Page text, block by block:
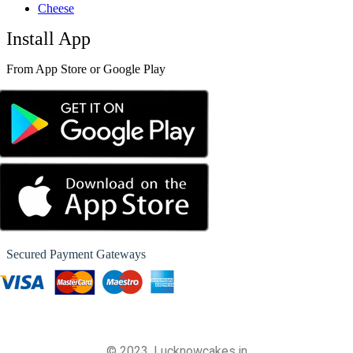
Cheese
Install App
From App Store or Google Play
Secured Payment Gateways